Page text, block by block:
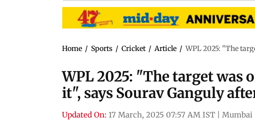
Home / Sports / Cricket / Article / WPL 2025: "The
WPL 2025: "The target was
it", says Sourav Ganguly
Updated On: 17 March, 2025 07:57 AM IST Mumbai